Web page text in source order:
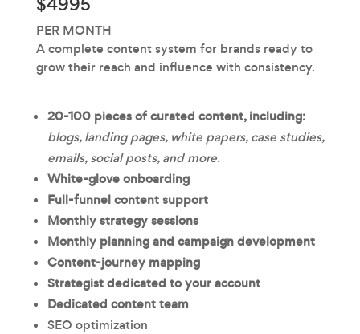
PER MONTH
A complete content system for brands ready to
grow their reach and influence with consistency.
20-100 pieces ofcurated content, including:
blogs, landing pages, white papers, case studies,
emails, social posts, and more.
White-glove onboarding
Full-funnel content support
Monthly strategy sessions
Monthly planning and campaign development
Content-journey mapping
Strategist dedicated to your account
Dedicated content team
SEO optimization